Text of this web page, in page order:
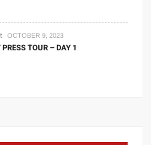
OCTOBER 9, 2023
TOUR – DAY 1